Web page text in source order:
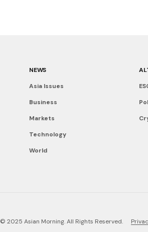
NEWS
Asia Issues
Business
Markets
Technology
World
© 2025 Asian Morning. All Rights Reserved.